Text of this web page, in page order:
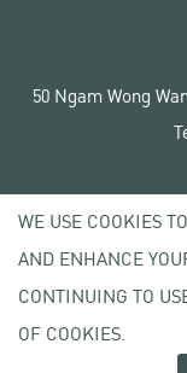
50 Ngam Wong
WE USE COOKIES
AND ENHANCE
CONTINUING TO
OF COOKIES.